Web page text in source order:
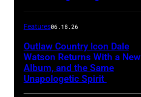
Features06.18.26
Outlaw Country Icon Dale
Watson Returns With a New
Album, and the Same
Unapologetic Spirit